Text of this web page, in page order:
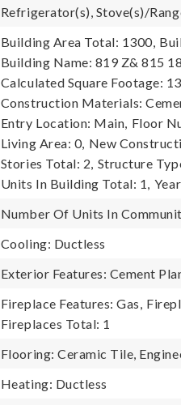
Refrigerator(s), Stove(s)/
Building Area Total: 1300,
Building Name: 819 Z& 815
Calculated Square Footage:
Construction Materials:
Entry Location: Main, Floor
Living Area: 0, New
Stories Total: 2, Structure
Units In Building Total: 1,
Number Of Units In
Cooling: Ductless
Exterior Features: Cement
Fireplace Features: Gas,
Fireplaces Total: 1
Flooring: Ceramic Tile,
Heating: Ductless